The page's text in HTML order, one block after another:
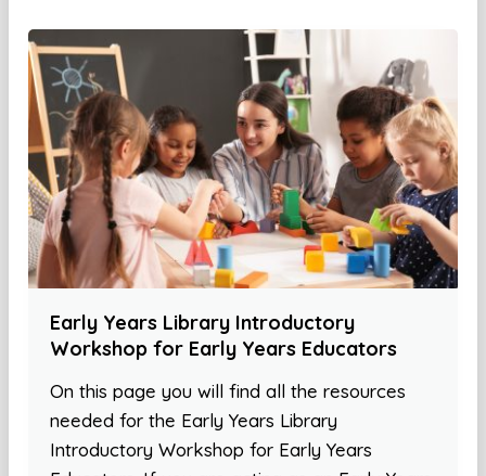
Early Years Library Introductory
Workshop for Early Years Educators
On this page you will find all the resources
needed for the Early Years Library
Introductory Workshop for Early Years